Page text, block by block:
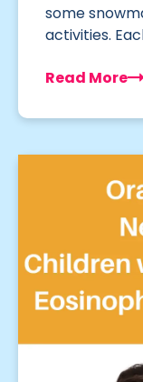
some
activities.
Read More